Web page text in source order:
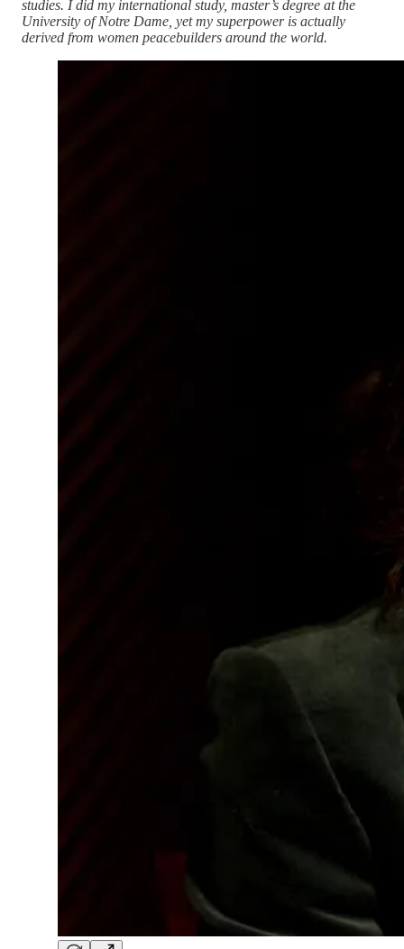
studies. I did my international study, master’s degree at the
University of Notre Dame, yet my superpower is actually
derived from women peacebuilders around the world.